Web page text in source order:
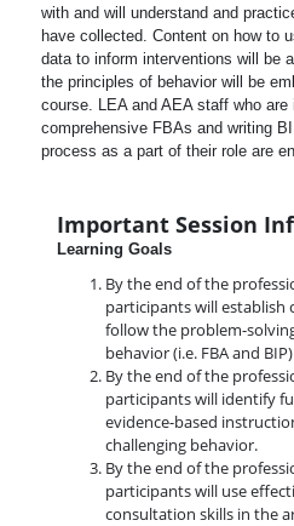
with and will understand and
have collected. Content on how to
data to inform interventions will be
the principles of behavior will be
course. LEA and AEA staff who
comprehensive FBAs and writing
process as a part of their role are
Important Session
Learning Goals
By the end of the
participants will
follow the problem-
behavior (i.e. FBA and
By the end of the
participants will identify
evidence-based
challenging behavior.
By the end of the
participants will use
consultation skills in the